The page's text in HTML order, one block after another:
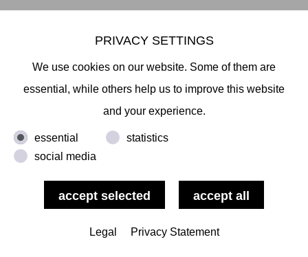
LINKING TRANSFORMATIONS - POSITIONEN
JAPANISCHER UND NORDDEUTSCHER
SEPT 26 - NOV 29, 2020 (OPENING: FRIDAY,
SEPTEMBER 25, 2020)
The Stadtgalerie Kiel has devoted itself several times
to the exhibition of Japanese art in the past. With the
group exhibition Linking Transformations - Positions
PRIVACY SETTINGS
We use cookies on our website. Some of them are
essential, while others help us to improve this website
and your experience.
essential
statistics
social media
Legal Privacy Statement